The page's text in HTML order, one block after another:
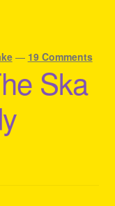
— 19 Comments
Ska